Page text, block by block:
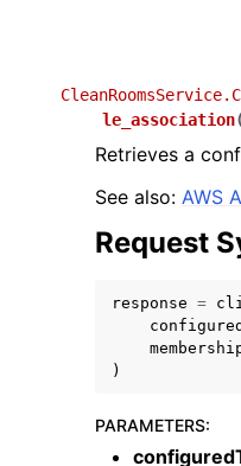
le_association(
Retrieves a
See also: AWS
Request
response =
)
PARAMETERS: